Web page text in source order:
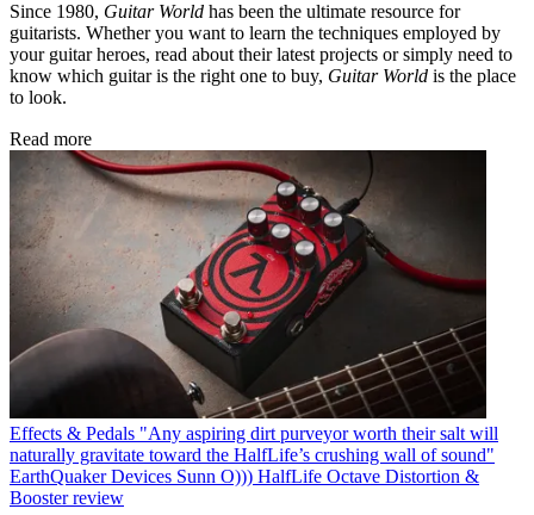
Since 1980, Guitar World has been the ultimate resource for
guitarists. Whether you want to learn the techniques employed by
your guitar heroes, read about their latest projects or simply need to
know which guitar is the right one to buy, Guitar World is the place
to look.
Read more
Effects & Pedals "Any aspiring dirt purveyor worth their salt will
naturally gravitate toward the HalfLife’s crushing wall of sound"
EarthQuaker Devices Sunn O))) HalfLife Octave Distortion &
Booster review